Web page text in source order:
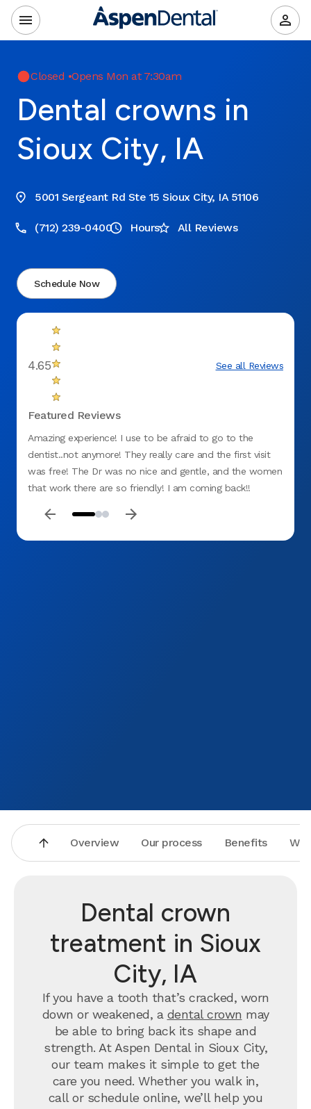
Closed •Opens Mon at 7:30am
Dental crowns in
Sioux City, IA
5001 Sergeant Rd Ste 15 Sioux City, IA 51106
(712) 239-0400 Hours All Reviews
Schedule Now
4.65 See all Reviews
Featured Reviews
Amazing experience! I use to be afraid to go to the
dentist..not anymore! They really care and the first visit
was free! The Dr was no nice and gentle, and the women
that work there are so friendly! I am coming back!!
Overview Our process Benefits
Dental crown
treatment in Sioux
City, IA
If you have a tooth that’s cracked, worn
down or weakened, a dental crown may
be able to bring back its shape and
strength. At Aspen Dental in Sioux City,
our team makes it simple to get the
care you need. Whether you walk in,
call or schedule online, we’ll help you